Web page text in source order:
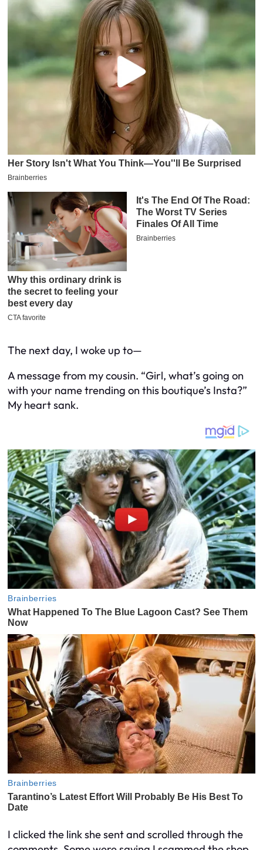
The next day, I woke up to—
A message from my cousin. “Girl, what’s going on
with your name trending on this boutique’s Insta?”
My heart sank.
I clicked the link she sent and scrolled through the